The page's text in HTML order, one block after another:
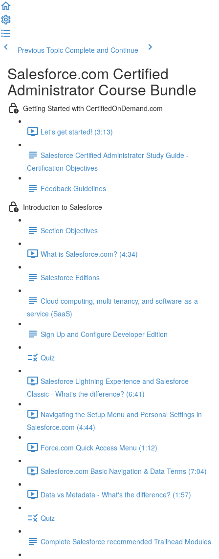
Previous Topic Complete and Continue
Salesforce.com Certified
Administrator Course Bundle
Getting Started with CertifiedOnDemand.com
Let's get started! (3:13)
Salesforce Certified Administrator Study Guide -
Certification Objectives
Feedback Guidelines
Introduction to Salesforce
Section Objectives
What is Salesforce.com? (4:34)
Salesforce Editions
Cloud computing, multi-tenancy, and software-as-a-
service (SaaS)
Sign Up and Configure Developer Edition
Quiz
Salesforce Lightning Experience and Salesforce
Classic - What's the difference? (6:41)
Navigating the Setup Menu and Personal Settings in
Salesforce.com (4:44)
Force.com Quick Access Menu (1:12)
Salesforce.com Basic Navigation & Data Terms (7:04)
Data vs Metadata - What's the difference? (1:57)
Quiz
Complete Salesforce recommended Trailhead Modules